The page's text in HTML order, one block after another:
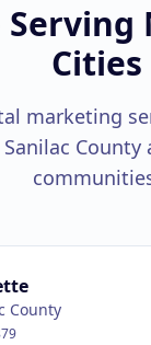
Serving
Cities
marketing
Sanilac County
County